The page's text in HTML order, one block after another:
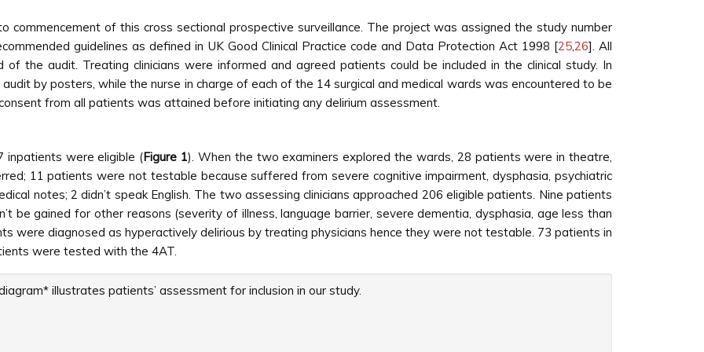
commencement of this cross sectional prospective surveillance. The project was assigned the study number
guidelines as defined in UK Good Clinical Practice code and Data Protection Act 1998 [25,26]. All
the audit. Treating clinicians were informed and agreed patients could be included in the clinical study. In
by posters, while the nurse in charge of each of the 14 surgical and medical wards was encountered to be
from all patients was attained before initiating any delirium assessment.
inpatients were eligible (Figure 1). When the two examiners explored the wards, 28 patients were in theatre,
11 patients were not testable because suffered from severe cognitive impairment, dysphasia, psychiatric
notes; 2 didn’t speak English. The two assessing clinicians approached 206 eligible patients. Nine patients
be gained for other reasons (severity of illness, language barrier, severe dementia, dysphasia, age less than
were diagnosed as hyperactively delirious by treating physicians hence they were not testable. 73 patients in
were tested with the 4AT.
illustrates patients’ assessment for inclusion in our study.